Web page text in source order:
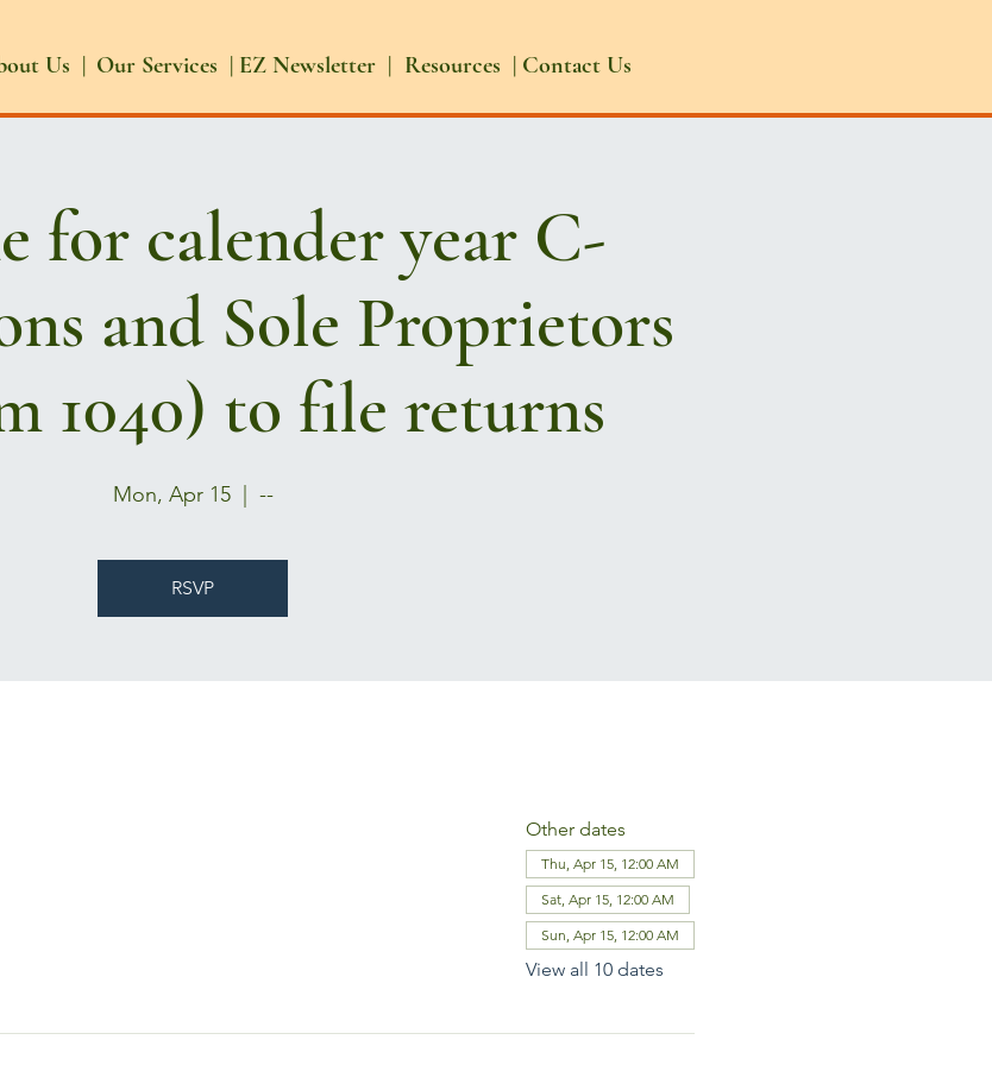
Us | Our Services | EZ Newsletter | Resources | Contact Us
for calender year C-
and Sole Proprietors
1040) to file returns
Mon, Apr 15
  |
--
RSVP
Other dates
Thu, Apr 15, 12:00 AM
Sat, Apr 15, 12:00 AM
Sun, Apr 15, 12:00 AM
View all 10 dates